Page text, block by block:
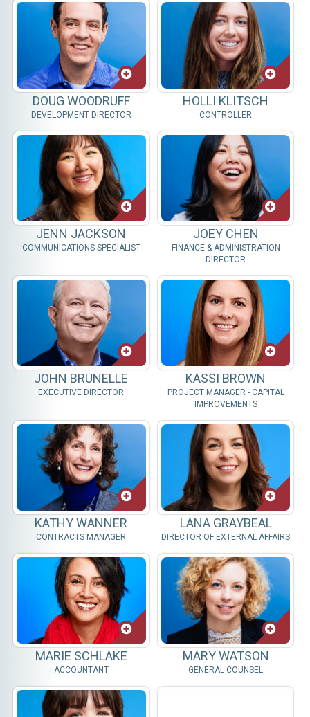
DOUG WOODRUFF
DEVELOPMENT DIRECTOR
HOLLI KLITSCH
CONTROLLER
JENN JACKSON
COMMUNICATIONS SPECIALIST
JOEY CHEN
FINANCE & ADMINISTRATION
DIRECTOR
JOHN BRUNELLE
EXECUTIVE DIRECTOR
KASSI BROWN
PROJECT MANAGER - CAPITAL
IMPROVEMENTS
KATHY WANNER
CONTRACTS MANAGER
LANA GRAYBEAL
DIRECTOR OF EXTERNAL AFFAIRS
MARIE SCHLAKE
ACCOUNTANT
MARY WATSON
GENERAL COUNSEL